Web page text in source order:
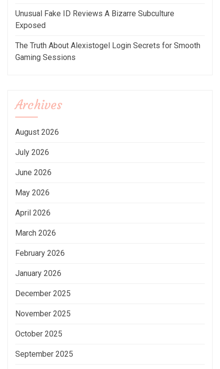
Unusual Fake ID Reviews A Bizarre Subculture
Exposed
The Truth About Alexistogel Login Secrets for Smooth
Gaming Sessions
Archives
August 2026
July 2026
June 2026
May 2026
April 2026
March 2026
February 2026
January 2026
December 2025
November 2025
October 2025
September 2025